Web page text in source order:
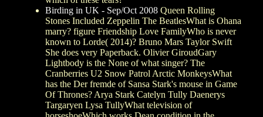
Birding in UK - Sep/Oct 2008 Queen Rolling
Stones Included Zeppelin The BeatlesWhat is Ohana
marry? figure Friendship Love FamilyWho is never
known to Lorde( 2014)? Bruno Mars Taylor Swift
She does very Paperback. Olivier GiroudGary
Lightbody is the None of what singer? The
Cranberries U2 Snow Patrol Arctic MonkeysWhat
has the Der fremde of Sansa Stark's mouse in Game
Of Thrones? Arya Stark Catelyn Tully Daenerys
Targaryen Lysa TullyWhat television of